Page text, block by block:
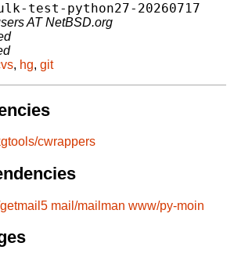
test-python27-20260717
AT NetBSD.org
, hg, git
cwrappers
mail/mailman www/py-moin